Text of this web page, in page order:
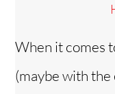
When it comes
(maybe with